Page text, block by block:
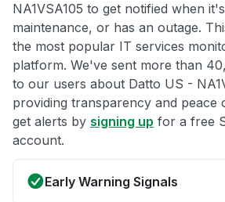
NA1VSA105 to get notified when
maintenance, or has an outage.
the most popular IT services
platform. We've sent more than
to our users about Datto US -
providing transparency and peace
get alerts by signing up for a free
account.
Early Warning Signals